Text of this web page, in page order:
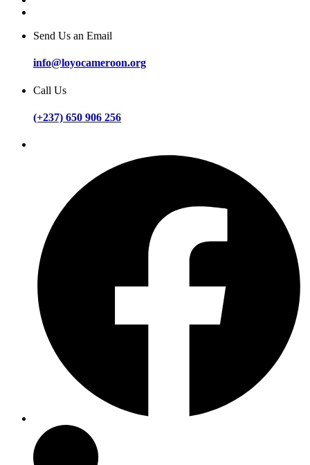
Send Us an Email
info@loyocameroon.org
Call Us
(+237) 650 906 256